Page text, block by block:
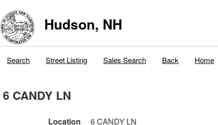
Hudson, NH
Search Street Listing Sales Search Back Home
6 CANDY LN
Location
6 CANDY LN